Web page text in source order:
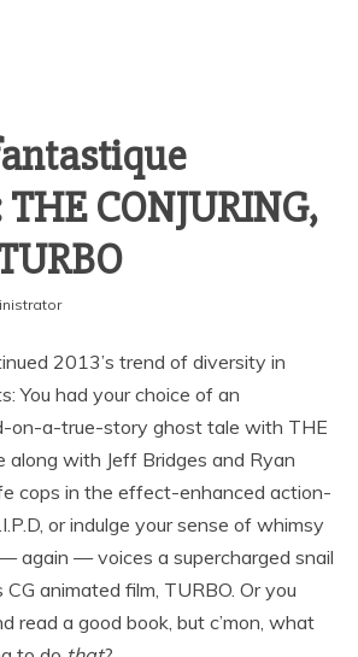
CONJURING,
2013’s trend of diversity in
You had your choice of an
on-a-true-story ghost tale with THE
along with Jeff Bridges and Ryan
cops in the effect-enhanced action-
or indulge your sense of whimsy
again — voices a supercharged snail
animated film, TURBO. Or you
read a good book, but c’mon, what